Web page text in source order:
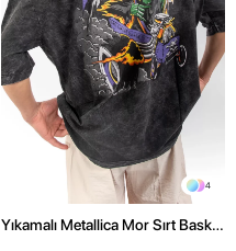
4
Yıkamalı Metallica Mor Sırt Baskılı